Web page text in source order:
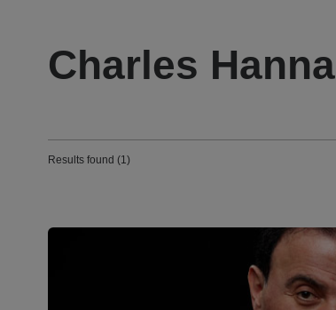
Charles Hanna
Results found (1)